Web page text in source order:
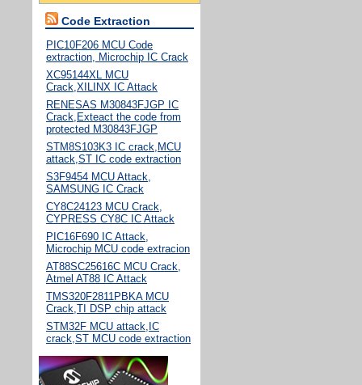
Code Extraction
PIC10F206 MCU Code
extraction, Microchip IC Crack
XC95144XL MCU
Crack,XILINX IC Attack
RENESAS M30843FJGP IC
Crack,Exteact the code from
protected M30843FJGP
STM8S103K3 IC crack,MCU
attack,ST IC code extraction
S3F9454 MCU Attack,
SAMSUNG IC Crack
CY8C24123 MCU Crack,
CYPRESS CY8C IC Attack
PIC16F690 IC Attack,
Microchip MCU code extracion
AT88SC25616C MCU Crack,
Atmel AT88 IC Attack
TMS320F2811PBKA MCU
Crack,TI DSP chip attack
STM32F MCU attack,IC
crack,ST MCU code extraction